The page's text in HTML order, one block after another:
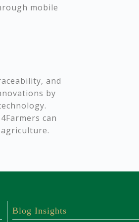
mobile
and
by
can
Blog Insights